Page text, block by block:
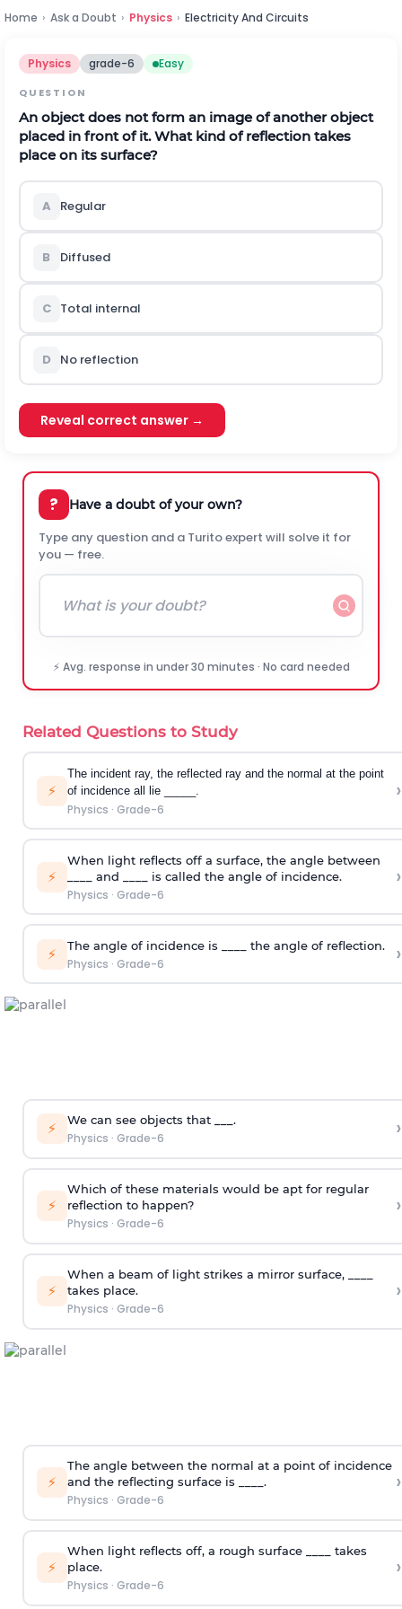
Home › Ask a Doubt › Physics › Electricity And Circuits
Physics grade-6 Easy
QUESTION
An object does not form an image of another object
placed in front of it. What kind of reflection takes
place on its surface?
A Regular
B Diffused
C Total internal
D No reflection
Reveal correct answer →
? Have a doubt of your own?
Type any question and a Turito expert will solve it for
you — free.
⚡ Avg. response in under 30 minutes · No card needed
Related Questions to Study
⚡
The incident ray, the reflected ray and the normal at the point
of incidence all lie _____.
Physics · Grade-6
›
⚡
When light reflects off a surface, the angle between
____ and ____ is called the angle of incidence.
Physics · Grade-6
›
⚡ The angle of incidence is ____ the angle of reflection.
Physics · Grade-6 ›
⚡ We can see objects that ___.
Physics · Grade-6 ›
⚡
Which of these materials would be apt for regular
reflection to happen?
Physics · Grade-6
›
⚡
When a beam of light strikes a mirror surface, ____
takes place.
Physics · Grade-6
›
⚡
The angle between the normal at a point of incidence
and the reflecting surface is ____.
Physics · Grade-6
›
⚡
When light reflects off, a rough surface ____ takes
place.
Physics · Grade-6
›